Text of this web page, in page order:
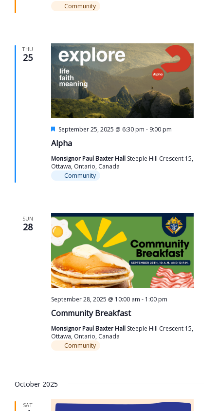
Community
THU
25
Alpha
Featured
September 25, 2025 @ 6:30 pm - 9:00 pm
Monsignor Paul Baxter Hall Steeple Hill Crescent 15,
Ottawa, Ontario, Canada
Community
SUN
28
Community Breakfast
September 28, 2025 @ 10:00 am - 1:00 pm
Monsignor Paul Baxter Hall Steeple Hill Crescent 15,
Ottawa, Ontario, Canada
Community
October 2025
SAT